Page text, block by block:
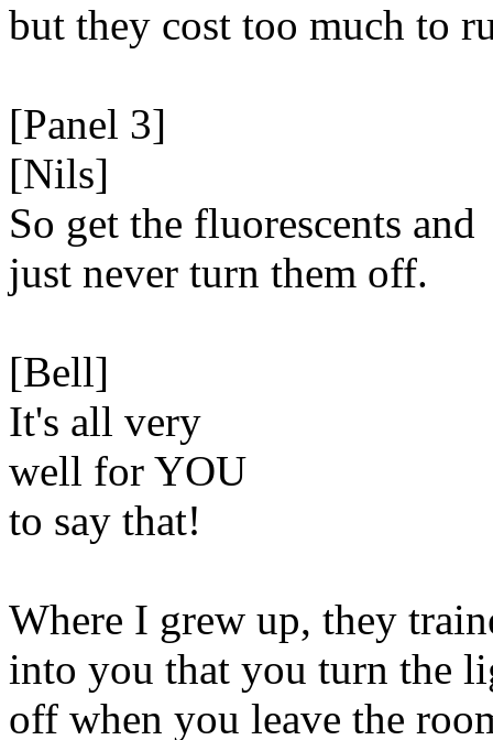
but they cost too much to
[Panel 3]
[Nils]
So get the fluorescents and
just never turn them off.
[Bell]
It's all very
well for YOU
to say that!
Where I grew up, they
into you that you turn the
off when you leave the